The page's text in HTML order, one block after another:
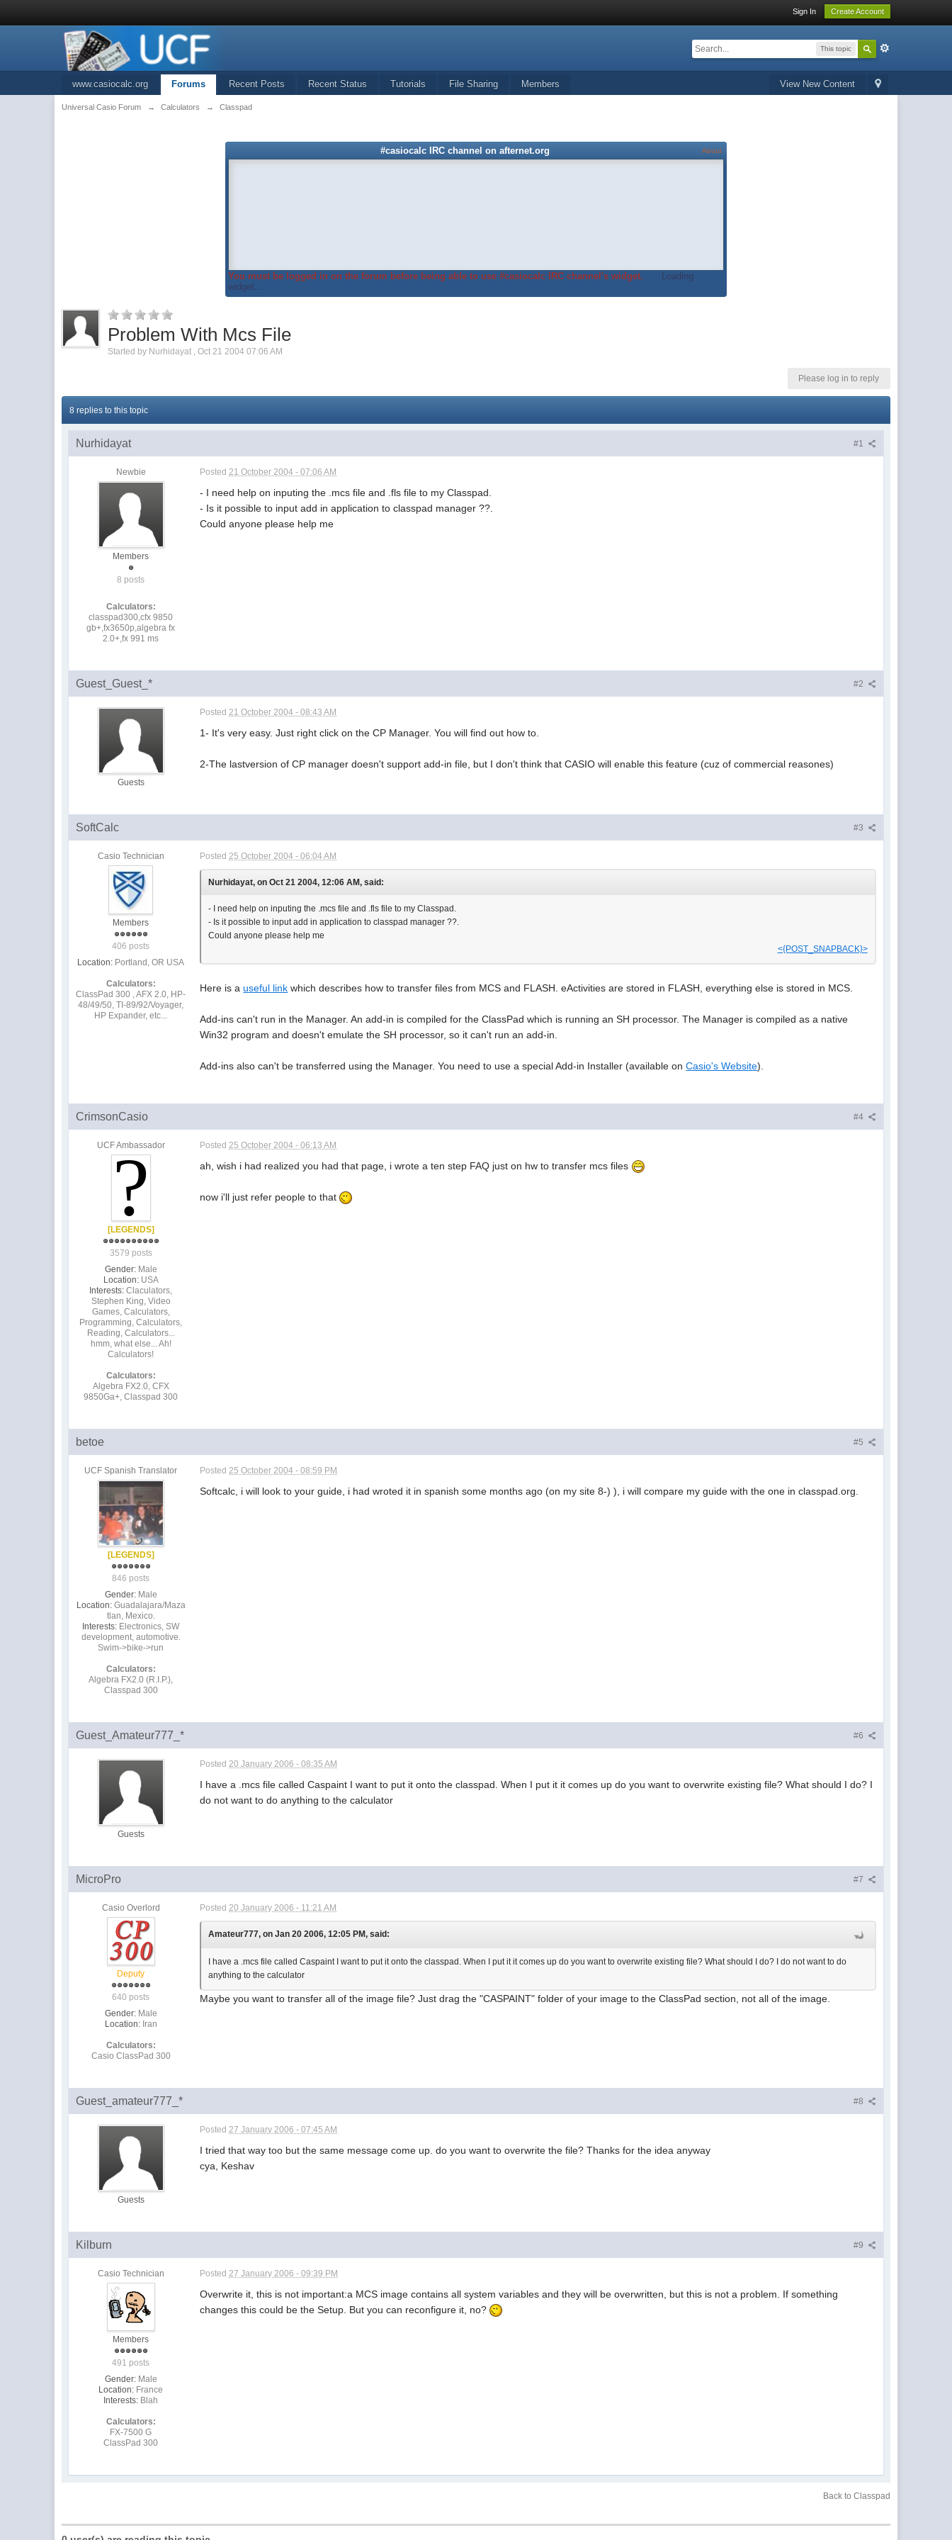
Sign In Create Account
This topic
View New Content
www.casiocalc.org Forums Recent Posts Recent Status Tutorials File Sharing Members
Universal Casio Forum → Calculators → Classpad
#casiocalc IRC channel on afternet.org About
You must be logged in on the forum before being able to use #casiocalc IRC channel's widget.
Loading
widget...
Problem With Mcs File
Started by Nurhidayat ,Oct 21 2004 07:06 AM
Please log in to reply
8 replies to this topic
#1
Nurhidayat
Newbie
Members
8 posts
Calculators:
classpad300,cfx 9850
gb+,fx3650p,algebra fx
2.0+,fx 991 ms
Posted 21 October 2004 - 07:06 AM
- I need help on inputing the .mcs file and .fls file to my Classpad.
- Is it possible to input add in application to classpad manager ??.
Could anyone please help me
#2
Guest_Guest_*
Guests
Posted 21 October 2004 - 08:43 AM
1- It's very easy. Just right click on the CP Manager. You will find out how to.
2-The lastversion of CP manager doesn't support add-in file, but I don't think that CASIO will enable this feature (cuz of commercial reasones)
#3
SoftCalc
Casio Technician
Members
406 posts
Location: Portland, OR USA
Calculators:
ClassPad 300 , AFX 2.0, HP-
48/49/50, TI-89/92/Voyager,
HP Expander, etc...
Posted 25 October 2004 - 06:04 AM
Nurhidayat, on Oct 21 2004, 12:06 AM, said:
- I need help on inputing the .mcs file and .fls file to my Classpad.
- Is it possible to input add in application to classpad manager ??.
Could anyone please help me
<{POST_SNAPBACK}>
Here is a useful link which describes how to transfer files from MCS and FLASH. eActivities are stored in FLASH, everything else is stored in MCS.
Add-ins can't run in the Manager. An add-in is compiled for the ClassPad which is running an SH processor. The Manager is compiled as a native
Win32 program and doesn't emulate the SH processor, so it can't run an add-in.
Add-ins also can't be transferred using the Manager. You need to use a special Add-in Installer (available onCasio's Website).
#4
CrimsonCasio
UCF Ambassador
[LEGENDS]
3579 posts
Gender: Male
Location: USA
Interests: Claculators,
Stephen King, Video
Games, Calculators,
Programming, Calculators,
Reading, Calculators...
hmm, what else... Ah!
Calculators!
Calculators:
Algebra FX2.0, CFX
9850Ga+, Classpad 300
Posted 25 October 2004 - 06:13 AM
ah, wish i had realized you had that page, i wrote a ten step FAQ just on hw to transfer mcs files
now i'll just refer people to that
#5
betoe
UCF Spanish Translator
[LEGENDS]
846 posts
Gender: Male
Location: Guadalajara/Maza
tlan, Mexico.
Interests: Electronics, SW
development, automotive.
Swim->bike->run
Calculators:
Algebra FX2.0 (R.I.P.),
Classpad 300
Posted 25 October 2004 - 08:59 PM
Softcalc, i will look to your guide, i had wroted it in spanish some months ago (on my site 8-) ), i will compare my guide with the one in classpad.org.
#6
Guest_Amateur777_*
Guests
Posted 20 January 2006 - 08:35 AM
I have a .mcs file called Caspaint I want to put it onto the classpad. When I put it it comes up do you want to overwrite existing file? What should I do? I
do not want to do anything to the calculator
#7
MicroPro
Casio Overlord
Deputy
640 posts
Gender: Male
Location: Iran
Calculators:
Casio ClassPad 300
Posted 20 January 2006 - 11:21 AM
Amateur777, on Jan 20 2006, 12:05 PM, said:
I have a .mcs file called Caspaint I want to put it onto the classpad. When I put it it comes up do you want to overwrite existing file? What should I do? I do not want to do
anything to the calculator
Maybe you want to transfer all of the image file? Just drag the "CASPAINT" folder of your image to the ClassPad section, not all of the image.
#8
Guest_amateur777_*
Guests
Posted 27 January 2006 - 07:45 AM
I tried that way too but the same message come up. do you want to overwrite the file? Thanks for the idea anyway
cya, Keshav
#9
Kilburn
Casio Technician
Members
491 posts
Gender: Male
Location: France
Interests: Blah
Calculators:
FX-7500 G
ClassPad 300
Posted 27 January 2006 - 09:39 PM
Overwrite it, this is not important:a MCS image contains all system variables and they will be overwritten, but this is not a problem. If something
changes this could be the Setup. But you can reconfigure it, no?
Back to Classpad